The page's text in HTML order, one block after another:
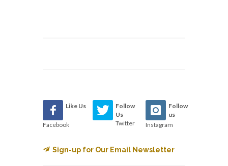
Like Us
Facebook
Follow
Us
Twitter
Follow
us
Instagram
Sign-up for Our Email Newsletter